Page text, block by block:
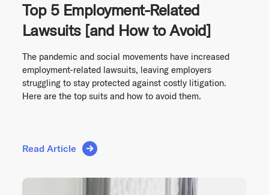
Top 5 Employment-Related
Lawsuits [and How to Avoid]
The pandemic and social movements have increased
employment-related lawsuits, leaving employers
struggling to stay protected against costly litigation.
Here are the top suits and how to avoid them.
Read Article